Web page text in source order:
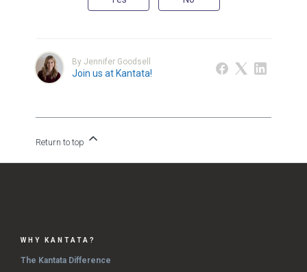
By Jennifer Goodsell
Join us at Kantata!
Return to top
WHY KANTATA?
The Kantata Difference